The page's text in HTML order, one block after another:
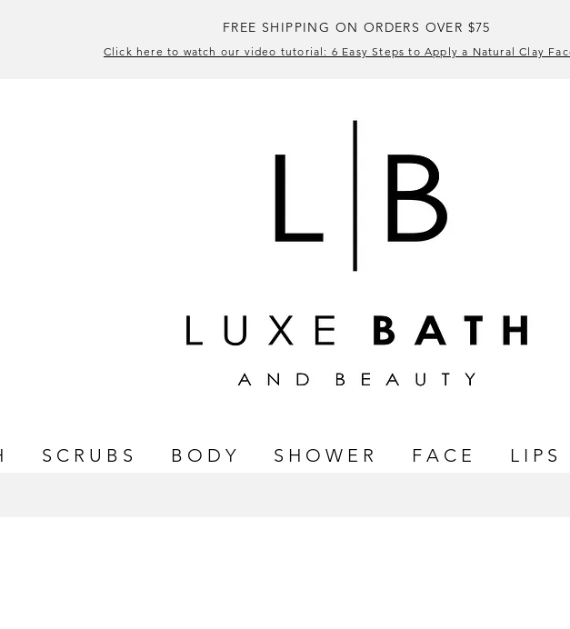
FREE SHIPPING ON ORDERS OVER $75
Click here to watch our video tutorial: 6 Easy Steps to Apply a Natural Clay
S C R U B S B O D Y S H O W E R F A C E L I P S